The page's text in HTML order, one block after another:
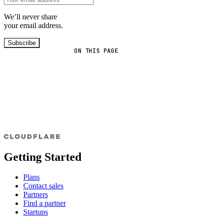
ON THIS PAGE
We’ll never share
your email address.
Subscribe
Getting Started
Plans
Contact sales
Partners
Find a partner
Startups